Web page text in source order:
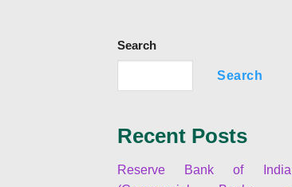
Search
Search
Recent Posts
Reserve Bank of India